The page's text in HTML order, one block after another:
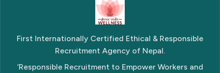
First Internationally Certified Ethical & Responsible
Recruitment Agency of Nepal.
‘Responsible Recruitment to Empower Workers and